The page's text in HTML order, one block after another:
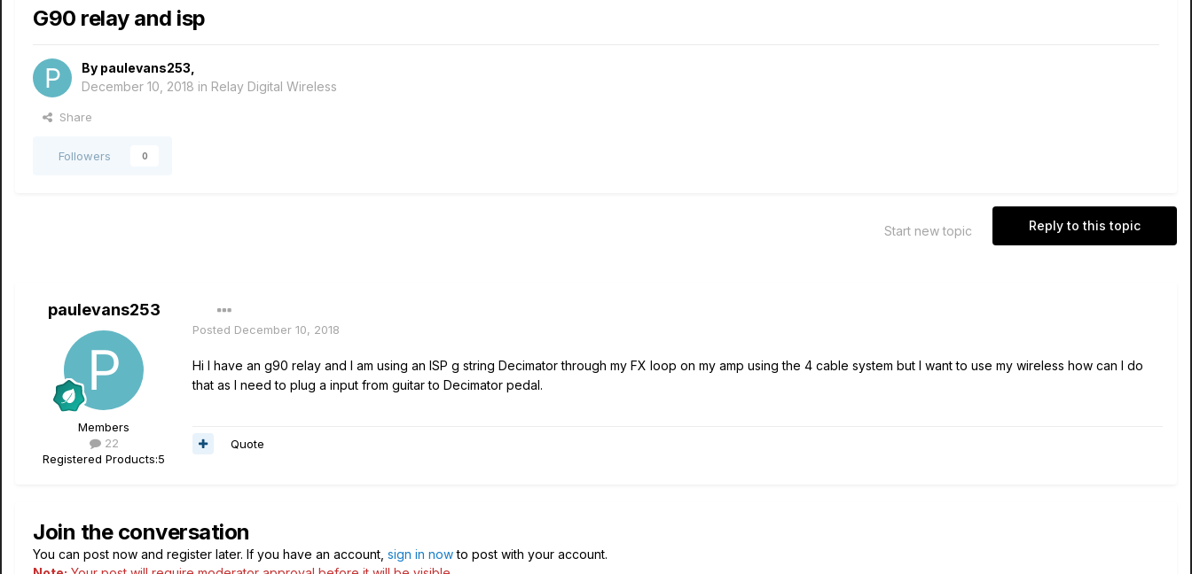
G90 relay and isp
By paulevans253
December 10, 2018 in Relay Digital Wireless
Share
Followers 0
Reply to this topic
Start new topic
paulevans253
Members
22
Registered Products:5
Posted December 10, 2018
Hi I have an g90 relay and I am using an ISP g string Decimator through my FX loop on my amp using the 4 cable system but I want to use my wireless how can I do
that as I need to plug a input from guitar to Decimator pedal.
Quote
Join the conversation
You can post now and register later. If you have an account, sign in nowto post with your account.